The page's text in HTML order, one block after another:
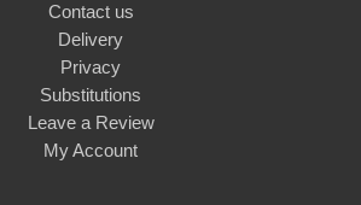
Contact us
Delivery
Privacy
Substitutions
Leave a Review
My Account